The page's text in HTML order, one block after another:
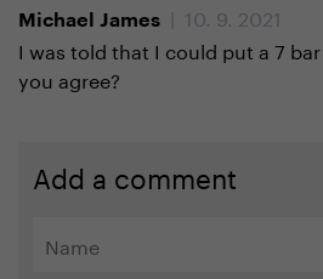
Michael James
| 10. 9. 2021
I was told that I could put a 7
you agree?
Add a comment